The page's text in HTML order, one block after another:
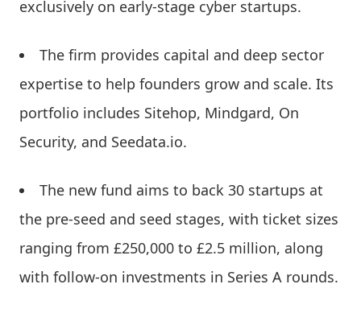
exclusively on early-stage cyber startups.
The firm provides capital and deep sector
expertise to help founders grow and scale. Its
portfolio includes Sitehop, Mindgard, On
Security, and Seedata.io.
The new fund aims to back 30 startups at
the pre-seed and seed stages, with ticket sizes
ranging from £250,000 to £2.5 million, along
with follow-on investments in Series A rounds.